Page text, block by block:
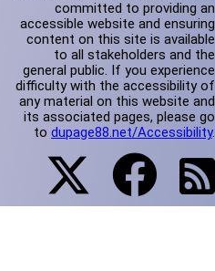
committed to providing an
accessible website and ensuring
content on this site is available
to all stakeholders and the
general public. If you experience
difficulty with the accessibility of
any material on this website and
its associated pages, please go
to dupage88.net/Accessibility.